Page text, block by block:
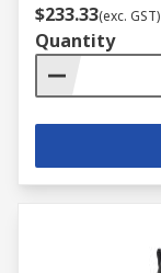
$233.33(exc. GST)
Quantity